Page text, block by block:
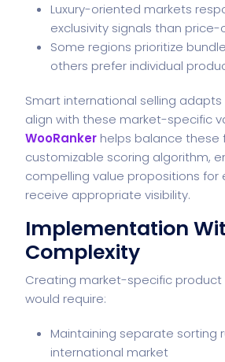
Luxury-oriented markets
exclusivity signals than
Some regions prioritize
others prefer individual
Smart international selling
align with these market-specific
WooRanker helps balance these
customizable scoring algorithm,
compelling value propositions for
receive appropriate visibility.
Implementation
Complexity
Creating market-specific product
would require:
Maintaining separate sorting
international market